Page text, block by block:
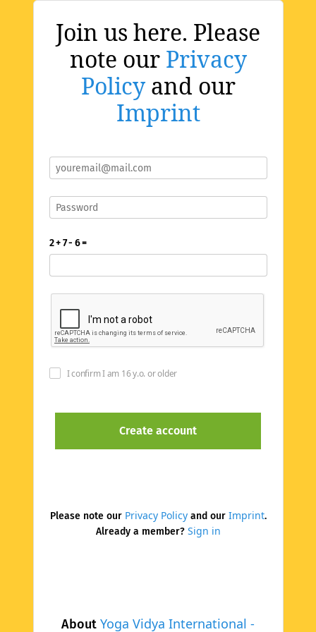
Join us here. Please
note our Privacy
Policyand our
Imprint
About Yoga Vidya International -
2 + 7 - 6 =
I confirm I am 16 y.o. or older
Please note our Privacy Policyand our Imprint.
Already a member? Sign in